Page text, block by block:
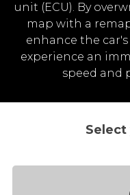
unit (ECU). By
map with a
enhance the car's
experience an
speed and